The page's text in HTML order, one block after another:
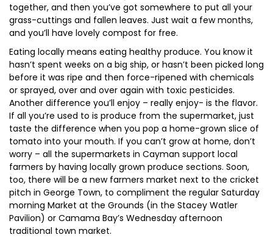
together, and then you’ve got somewhere to put all your
grass-cuttings and fallen leaves. Just wait a few months,
and you’ll have lovely compost for free.
Eating locally means eating healthy produce. You know it
hasn’t spent weeks on a big ship, or hasn’t been picked long
before it was ripe and then force-ripened with chemicals
or sprayed, over and over again with toxic pesticides.
Another difference you’ll enjoy – really enjoy- is the flavor.
If all you’re used to is produce from the supermarket, just
taste the difference when you pop a home-grown slice of
tomato into your mouth. If you can’t grow at home, don’t
worry – all the supermarkets in Cayman support local
farmers by having locally grown produce sections. Soon,
too, there will be a new farmers market next to the cricket
pitch in George Town, to compliment the regular Saturday
morning Market at the Grounds (in the Stacey Watler
Pavilion) or Camama Bay’s Wednesday afternoon
traditional town market.